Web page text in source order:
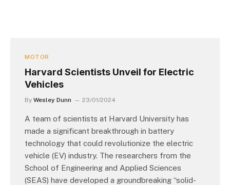
MOTOR
Harvard Scientists Unveil for Electric
Vehicles
By Wesley Dunn 23/01/2024
A team of scientists at Harvard University has
made a significant breakthrough in battery
technology that could revolutionize the electric
vehicle (EV) industry. The researchers from the
School of Engineering and Applied Sciences
(SEAS) have developed a groundbreaking “solid-